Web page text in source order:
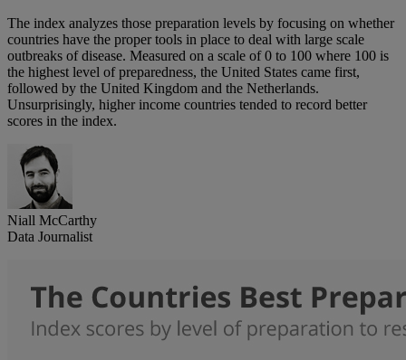
The index analyzes those preparation levels by focusing on whether
countries have the proper tools in place to deal with large scale
outbreaks of disease. Measured on a scale of 0 to 100 where 100 is
the highest level of preparedness, the United States came first,
followed by the United Kingdom and the Netherlands.
Unsurprisingly, higher income countries tended to record better
scores in the index.
Niall McCarthy
Data Journalist